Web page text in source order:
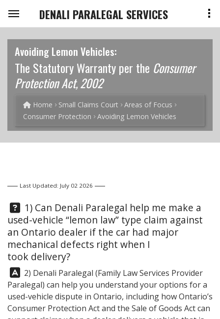
DENALI PARALEGAL SERVICES
Avoiding Lemon Vehicles:
The Statutory Warranty per the Consumer
Protection Act, 2002
Home Small Claims Court
Areas of Focus
Consumer Protection
Avoiding Lemon Vehicles
Last Updated: July 02 2026
Question:
1) Can Denali Paralegal help me make a
used-vehicle “lemon law” type claim against
an Ontario dealer if the car had major
mechanical defects right when I
took delivery?
Answer:
2) Denali Paralegal (Family Law Services Provider
Paralegal) can help you understand your options for a
used-vehicle dispute in Ontario, including how Ontario’s
Consumer Protection Act and the Sale of Goods Act can